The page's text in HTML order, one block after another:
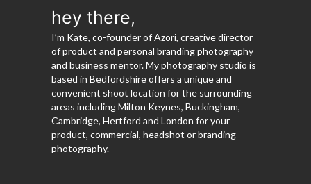
hey there,
I’m Kate, co-founder of Azori, creative director
of product and personal branding photography
and business mentor. My photography studio is
based in Bedfordshire offers a unique and
convenient shoot location for the surrounding
areas including Milton Keynes, Buckingham,
Cambridge, Hertford and London for your
product, commercial, headshot or branding
photography.